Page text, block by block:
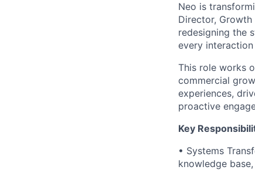
Neo is
Director,
redesigning the
every interaction
This role works
commercial
experiences,
proactive
Key
• Systems
knowledge